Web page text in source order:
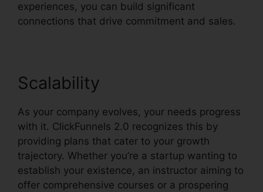
experiences, you can build significant
connections that drive commitment and sales.
Scalability
As your company evolves, your needs progress
with it. ClickFunnels 2.0 recognizes this by
providing plans that cater to your growth
trajectory. Whether you’re a startup wanting to
establish your existence, an instructor aiming to
offer comprehensive courses or a prospering